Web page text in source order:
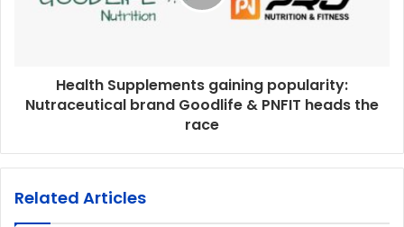
Health Supplements gaining popularity:
Nutraceutical brand Goodlife & PNFIT heads the
race
Related Articles